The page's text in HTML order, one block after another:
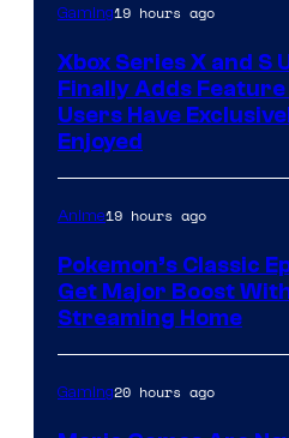
Gaming19 hours ago
Xbox Series X and S
Finally Adds Feature
Users Have
Enjoyed
Anime19 hours ago
Pokemon’s Classic
Get Major Boost
Streaming Home
Gaming20 hours ago